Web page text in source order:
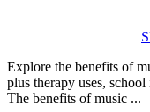
Explore the benefits of
plus therapy uses,
The benefits of music ...